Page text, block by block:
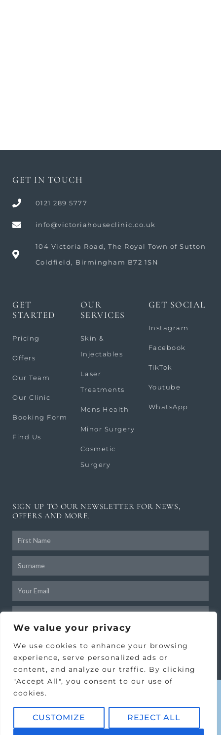
We value your privacy
We use cookies to enhance your browsing
experience, serve personalized ads or
content, and analyze our traffic. By clicking
"Accept All", you consent to our use of
cookies.
CUSTOMIZE REJECT ALL
GET IN TOUCH
0121 289 5777
info@victoriahouseclinic.co.uk
104 Victoria Road, The Royal Town of Sutton
Coldfield, Birmingham B72 1SN
GET
STARTED
Pricing
Offers
Our Team
Our Clinic
Booking Form
Find Us
OUR
SERVICES
Skin &
Injectables
Laser
Treatments
Mens Health
Minor Surgery
Cosmetic
Surgery
GET SOCIAL
Instagram
Facebook
TikTok
Youtube
WhatsApp
SIGN UP TO OUR NEWSLETTER FOR NEWS,
OFFERS AND MORE.
Frist
Surname
Email
Birthday
SUBSCRIBE
Copyright © 2024 Victoria House
Clinic Ltd.